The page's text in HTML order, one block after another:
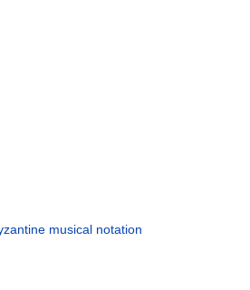
musical notation